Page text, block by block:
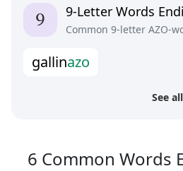
9-Letter Words
Common 9-letter AZO-
gallinazo
See
6 Common Words